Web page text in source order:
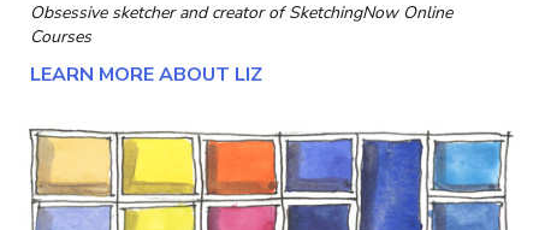
Obsessive sketcher and creator ofSketchingNow Online
Courses
LEARN MORE ABOUT LIZ